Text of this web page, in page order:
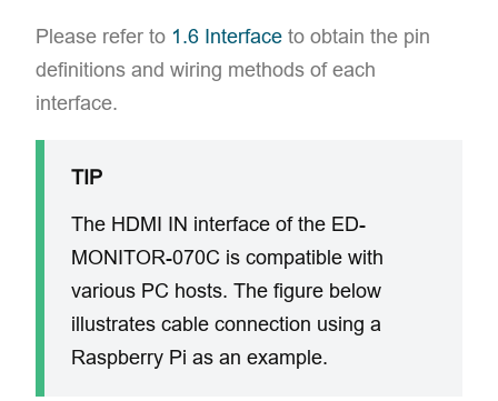
Please refer to 1.6 Interface to obtain the ​pin
definitions and ​wiring methods of each
interface.
TIP
The HDMI IN interface of the ED-
MONITOR-070C ​is compatible with
various PC hosts. The figure below
illustrates ​cable connection ​using a
Raspberry Pi as an example.